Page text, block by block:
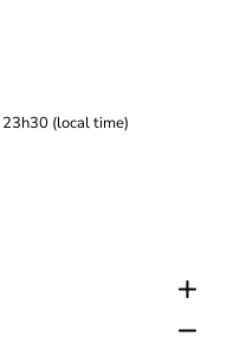
23h30 (local time)